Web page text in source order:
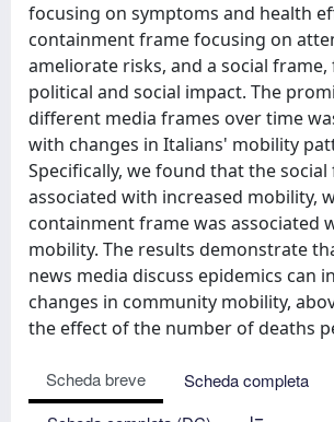
focusing on symptoms and health
containment frame focusing on
ameliorate risks, and a social
political and social impact. The
different media frames over time
with changes in Italians' mobility
Specifically, we found that the social
associated with increased mobility,
containment frame was associated
mobility. The results demonstrate
news media discuss epidemics can
changes in community mobility,
the effect of the number of deaths
Scheda breve
Scheda completa